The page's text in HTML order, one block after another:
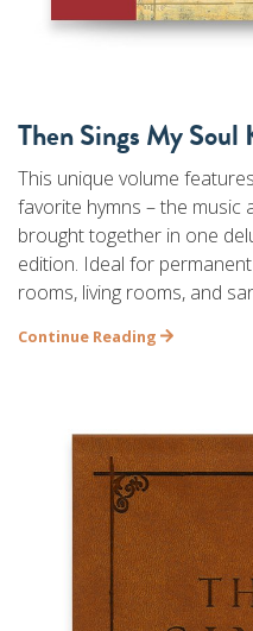
Then Sings My Soul
This unique volume
favorite hymns – the music
brought together in one
edition. Ideal for
rooms, living rooms, and
Continue Reading